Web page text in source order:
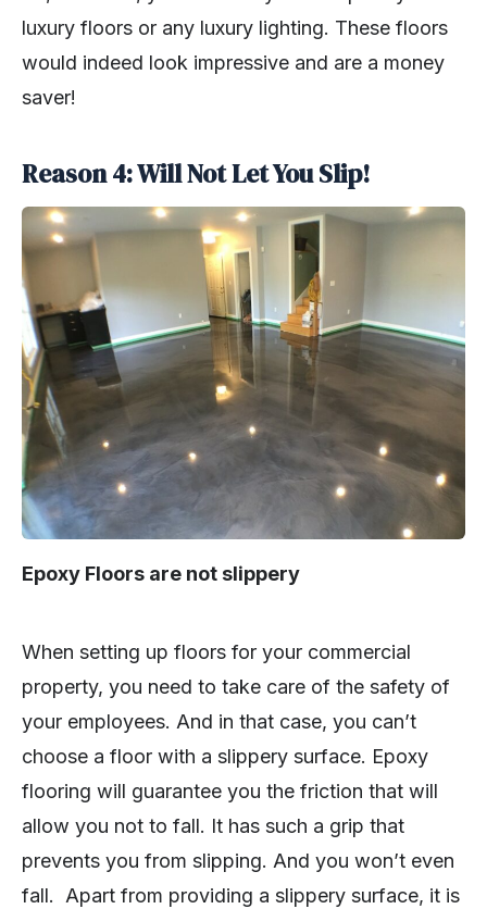
luxury floors or any luxury lighting. These floors
would indeed look impressive and are a money
saver!
Reason 4: Will Not Let You Slip!
Epoxy Floors are not slippery
When setting up floors for your commercial
property, you need to take care of the safety of
your employees. And in that case, you can’t
choose a floor with a slippery surface. Epoxy
flooring will guarantee you the friction that will
allow you not to fall. It has such a grip that
prevents you from slipping. And you won’t even
fall. Apart from providing a slippery surface, it is